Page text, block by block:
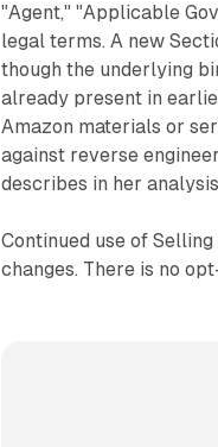
"Agent," "Applicable
legal terms. A new
though the underlying
already present in
Amazon materials or
against reverse
describes in her
Continued use of
changes. There is no